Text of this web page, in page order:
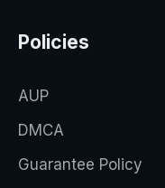
Policies
AUP
DMCA
Guarantee Policy